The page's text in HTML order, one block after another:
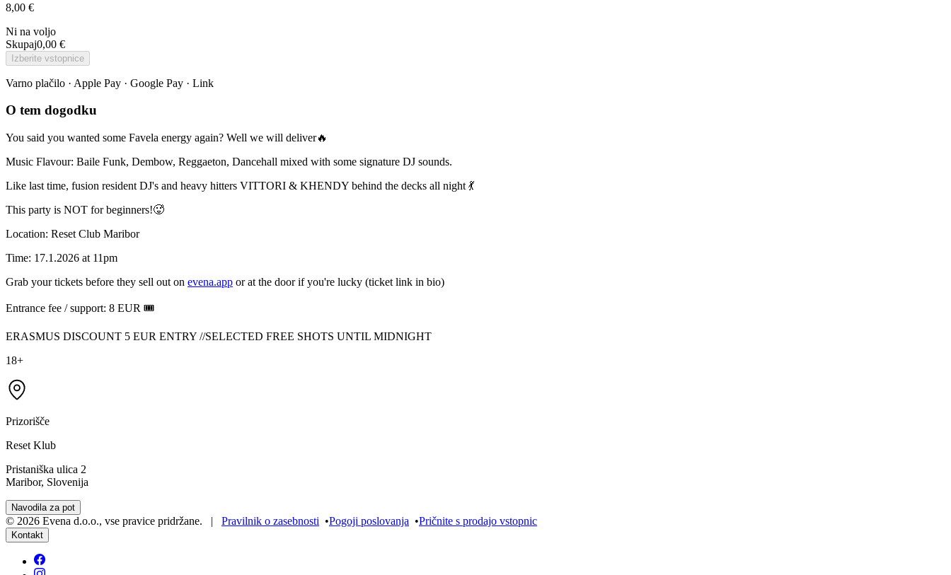
8,00 €
Ni na voljo
Skupaj0,00 €
Izberite vstopnice
Varno plačilo · Apple Pay · Google Pay · Link
O tem dogodku
You said you wanted some Favela energy again? Well we will deliver🔥
Music Flavour: Baile Funk, Dembow, Reggaeton, Dancehall mixed with some signature DJ sounds.
Like last time, fusion resident DJ's and heavy hitters VITTORI & KHENDY behind the decks all night 💃
This party is NOT for beginners!🥵
Location: Reset Club Maribor
Time: 17.1.2026 at 11pm
Grab your tickets before they sell out on evena.app or at the door if you're lucky (ticket link in bio)
Entrance fee / support: 8 EUR 🎟️
ERASMUS DISCOUNT 5 EUR ENTRY //SELECTED FREE SHOTS UNTIL MIDNIGHT
18+
Prizorišče
Reset Klub
Pristaniška ulica 2
Maribor, Slovenija
Navodila za pot
© 2026 Evena d.o.o., vse pravice pridržane. | Pravilnik o zasebnosti •Pogoji poslovanja •Pričnite s prodajo vstopnic
Kontakt